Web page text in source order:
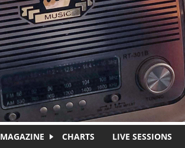
MAGAZINE CHARTS LIVE SESSIONS